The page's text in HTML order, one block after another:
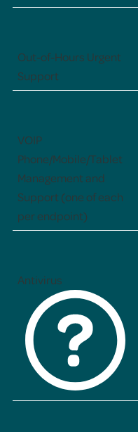
Out-of-Hours Urgent
Support
VOIP
Phone/Mobile/Tablet
Management and
Support (one of each
per endpoint)
Antivirus